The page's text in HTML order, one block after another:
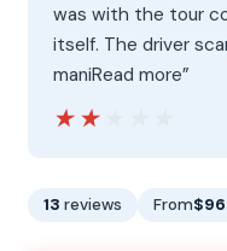
was with the tour
itself. The driver
maniRead more”
★★★★★
★★★★★
13 reviews From